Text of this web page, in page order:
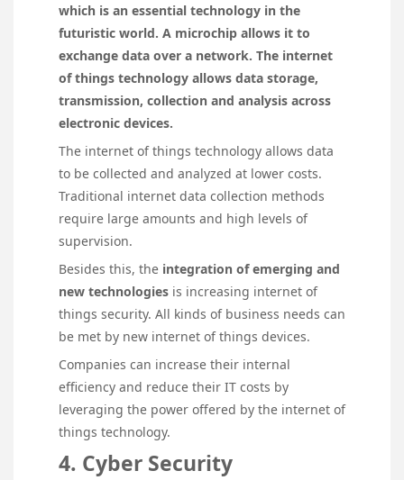
which is an essential technology in the
futuristic world. A microchip allows it to
exchange data over a network. The internet
of things technology allows data storage,
transmission, collection and analysis across
electronic devices.
The internet of things technology allows data
to be collected and analyzed at lower costs.
Traditional internet data collection methods
require large amounts and high levels of
supervision.
Besides this, the integration of emerging and
new technologies is increasing internet of
things security. All kinds of business needs can
be met by new internet of things devices.
Companies can increase their internal
efficiency and reduce their IT costs by
leveraging the power offered by the internet of
things technology.
4. Cyber Security